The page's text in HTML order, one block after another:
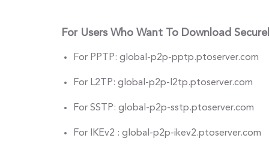
For Users Who Want To Download
For PPTP: global-p2p-pptp.ptoserver.com
For L2TP: global-p2p-l2tp.ptoserver.com
For SSTP: global-p2p-sstp.ptoserver.com
For IKEv2 : global-p2p-ikev2.ptoserver.com